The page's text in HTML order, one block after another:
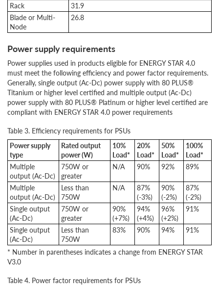
Rack
31.9
Blade or Multi-
Node
26.8
Power supply requirements
Power supplies used in products eligible for ENERGY STAR 4.0
must meet the following efficiency and power factor requirements.
Generally, single output (Ac-Dc) power supply with 80 PLUS®
Titanium or higher level certified and multiple output (Ac-Dc)
power supply with 80 PLUS® Platinum or higher level certified are
compliant with ENERGY STAR 4.0 power requirements
Table 3. Efficiency requirements for PSUs
Power supply
type
Rated output
power (W)
10%
Load*
20%
Load*
50%
Load*
100%
Load*
Multiple
output (Ac-Dc)
750W or
greater
N/A 90% 92% 89%
Multiple
output (Ac-Dc)
Less than
750W
N/A
87%
(-3%)
90%
(-2%)
87%
(-2%)
Single output
(Ac-Dc)
750W or
greater
90%
(+7%)
94%
(+4%)
96%
(+2%)
91%
Single output
(Ac-Dc)
Less than
750W
83% 90% 94% 91%
* Number in parentheses indicates a change from ENERGY STAR
V3.0
Table 4. Power factor requirements for PSUs